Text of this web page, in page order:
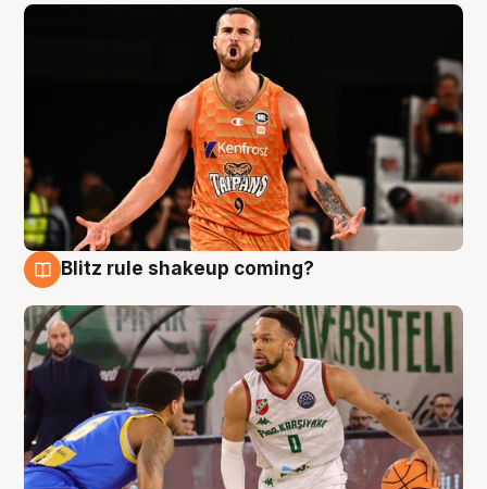
Blitz rule shakeup coming?